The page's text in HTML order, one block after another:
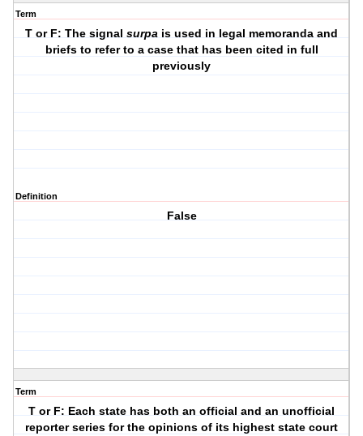
Term
T or F: The signalsurpa is used in legal memoranda and
briefs to refer to a case that has been cited in full
previously
Definition
False
Term
T or F: Each state has both an official and an unofficial
reporter series for the opinions of its highest state court